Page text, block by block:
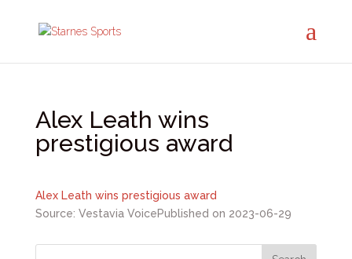
Alex Leath wins
prestigious award
Alex Leath wins prestigious award
Source: Vestavia VoicePublished on 2023-06-29